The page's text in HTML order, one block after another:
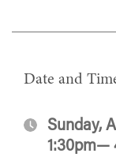
Date and
Sunday,
1:30pm—